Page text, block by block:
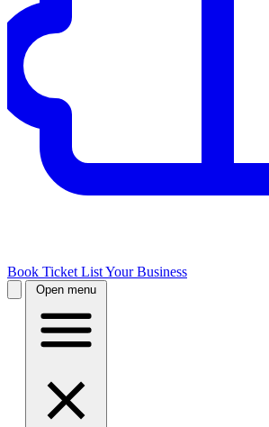
Book Ticket List Your Business
Open menu